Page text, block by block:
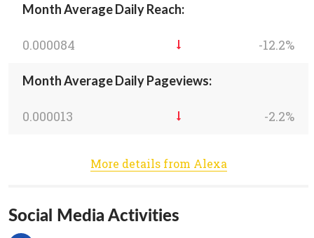
Month Average Daily Reach:
0.000084 -12.2%
Month Average Daily Pageviews:
0.000013 -2.2%
More details from Alexa
Social Media Activities